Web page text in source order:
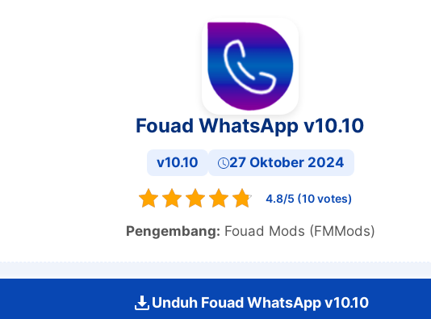
Fouad WhatsApp v10.10
v10.10 27 Oktober 2024
4.8/5 (10 votes)
Pengembang: Fouad Mods (FMMods)
Unduh Fouad WhatsApp v10.10